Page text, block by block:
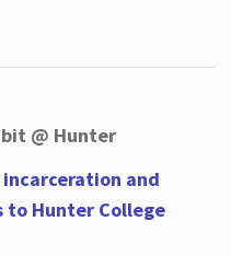
@ Hunter
and
Hunter College